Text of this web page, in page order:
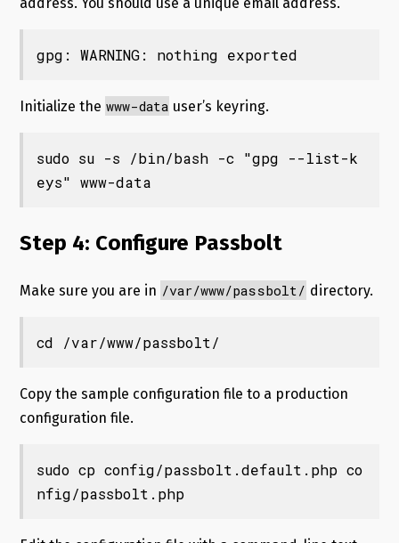
gpg: WARNING: nothing exported
Initialize the www-data user’s keyring.
sudo su -s /bin/bash -c "gpg --list-k
eys" www-data
Step 4: Configure Passbolt
Make sure you are in /var/www/passbolt/ directory.
cd /var/www/passbolt/
Copy the sample configuration file to a production
configuration file.
sudo cp config/passbolt.default.php co
nfig/passbolt.php